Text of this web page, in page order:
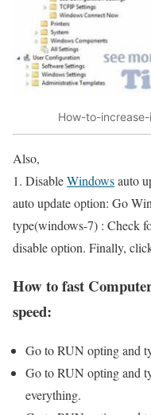
How-to-
Also,
1. DisableWindowsauto
auto update option: Go
type(windows-7) : Check
disable option. Finally,
How to fast
speed:
Go to RUN opting and
Go to RUN opting and
everything.